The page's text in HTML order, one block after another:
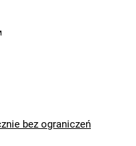
bez ograniczeń